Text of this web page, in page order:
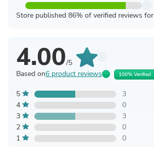
Store published 86% of verified reviews
4.00/5
Based on6 product reviews 100% Verified
5
3
4
0
3
3
2
0
1
0